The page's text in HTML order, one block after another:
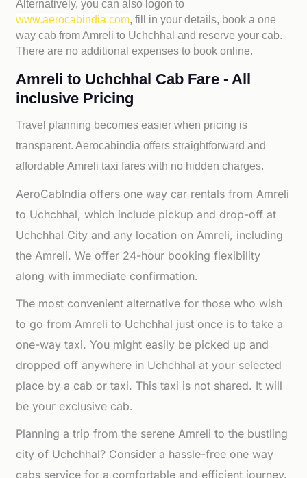
Alternatively, you can also logon to
www.aerocabindia.com, fill in your details, book a one
way cab from Amreli to Uchchhal and reserve your cab.
There are no additional expenses to book online.
Amreli to Uchchhal Cab Fare - All
inclusive Pricing
Travel planning becomes easier when pricing is
transparent. Aerocabindia offers straightforward and
affordableAmreli taxi fares with no hidden charges.
AeroCabIndia offers one way car rentals from Amreli
to Uchchhal, which include pickup and drop-off at
Uchchhal City and any location on Amreli, including
the Amreli. We offer 24-hour booking flexibility
along with immediate confirmation.
The most convenient alternative for those who wish
to go from Amreli to Uchchhal just once is to take a
one-way taxi. You might easily be picked up and
dropped off anywhere in Uchchhal at your selected
place by a cab or taxi. This taxi is not shared. It will
be your exclusive cab.
Planning a trip from the serene Amreli to the bustling
city of Uchchhal? Consider a hassle-free one way
cabs service for a comfortable and efficient journey.